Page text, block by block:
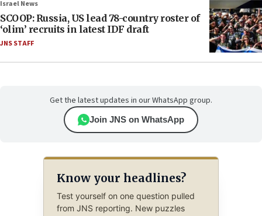
Israel News
SCOOP: Russia, US lead 78-country roster of
‘olim’ recruits in latest IDF draft
JNS STAFF
Get the latest updates in our WhatsApp group.
Join JNS on WhatsApp
Know your headlines?
Test yourself on one question pulled
from JNS reporting. New puzzles